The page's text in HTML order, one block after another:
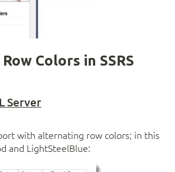
Colors in SSRS
Server
with alternating row colors; in this
and LightSteelBlue: